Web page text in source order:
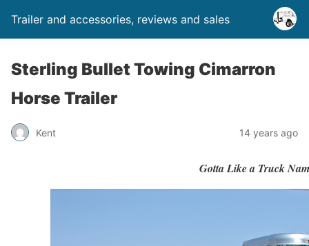
Trailer and accessories, reviews and sales
Sterling Bullet Towing Cimarron
Horse Trailer
Kent 14 years ago
Gotta Like a Truck